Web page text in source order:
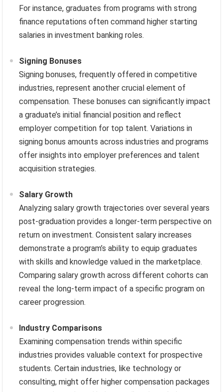
For instance, graduates from programs with strong
finance reputations often command higher starting
salaries in investment banking roles.
Signing Bonuses
Signing bonuses, frequently offered in competitive
industries, represent another crucial element of
compensation. These bonuses can significantly impact
a graduate’s initial financial position and reflect
employer competition for top talent. Variations in
signing bonus amounts across industries and programs
offer insights into employer preferences and talent
acquisition strategies.
Salary Growth
Analyzing salary growth trajectories over several years
post-graduation provides a longer-term perspective on
return on investment. Consistent salary increases
demonstrate a program’s ability to equip graduates
with skills and knowledge valued in the marketplace.
Comparing salary growth across different cohorts can
reveal the long-term impact of a specific program on
career progression.
Industry Comparisons
Examining compensation trends within specific
industries provides valuable context for prospective
students. Certain industries, like technology or
consulting, might offer higher compensation packages